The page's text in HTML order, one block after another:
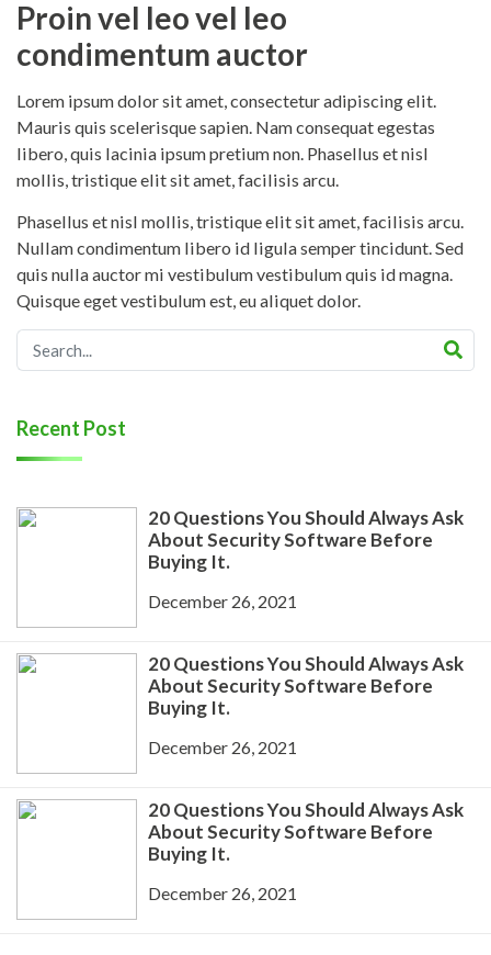
Proin vel leo vel leo
condimentum auctor
Lorem ipsum dolor sit amet, consectetur adipiscing elit.
Mauris quis scelerisque sapien. Nam consequat egestas
libero, quis lacinia ipsum pretium non. Phasellus et nisl
mollis, tristique elit sit amet, facilisis arcu.
Phasellus et nisl mollis, tristique elit sit amet, facilisis arcu.
Nullam condimentum libero id ligula semper tincidunt. Sed
quis nulla auctor mi vestibulum vestibulum quis id magna.
Quisque eget vestibulum est, eu aliquet dolor.
Recent Post
20 Questions You Should Always Ask
About Security Software Before
Buying It.
December 26, 2021
20 Questions You Should Always Ask
About Security Software Before
Buying It.
December 26, 2021
20 Questions You Should Always Ask
About Security Software Before
Buying It.
December 26, 2021